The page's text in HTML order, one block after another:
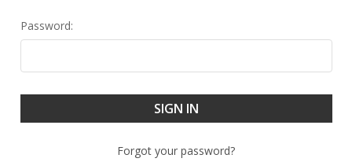
Password:
Forgot your password?